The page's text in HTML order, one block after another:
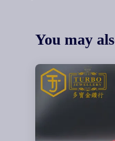
You may